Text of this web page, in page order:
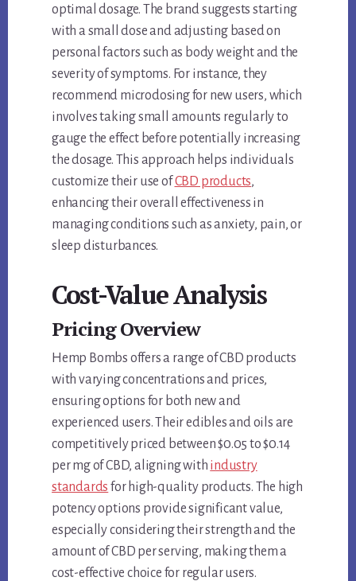
optimal dosage. The brand suggests starting
with a small dose and adjusting based on
personal factors such as body weight and the
severity of symptoms. For instance, they
recommend microdosing for new users, which
involves taking small amounts regularly to
gauge the effect before potentially increasing
the dosage. This approach helps individuals
customize their use ofCBD products,
enhancing their overall effectiveness in
managing conditions such as anxiety, pain, or
sleep disturbances.
Cost-Value Analysis
Pricing Overview
Hemp Bombs offers a range of CBD products
with varying concentrations and prices,
ensuring options for both new and
experienced users. Their edibles and oils are
competitively priced between $0.05 to $0.14
per mg of CBD, aligning with industry
standards for high-quality products. The high
potency options provide significant value,
especially considering their strength and the
amount of CBD per serving, making them a
cost-effective choice for regular users.